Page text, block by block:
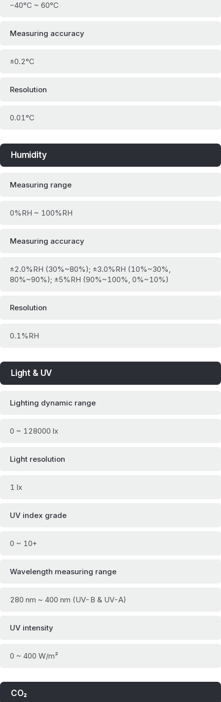
−40°C ~ 60°C
Measuring accuracy
±0.2°C
Resolution
0.01°C
Humidity
Measuring range
0%RH ~ 100%RH
Measuring accuracy
±2.0%RH (30%~80%); ±3.0%RH (10%~30%,
80%~90%); ±5%RH (90%~100%, 0%~10%)
Resolution
0.1%RH
Light & UV
Lighting dynamic range
0 ~ 128000 lx
Light resolution
1 lx
UV index grade
0 ~ 10+
Wavelength measuring range
280 nm ~ 400 nm (UV-B & UV-A)
UV intensity
0 ~ 400 W/m²
CO₂